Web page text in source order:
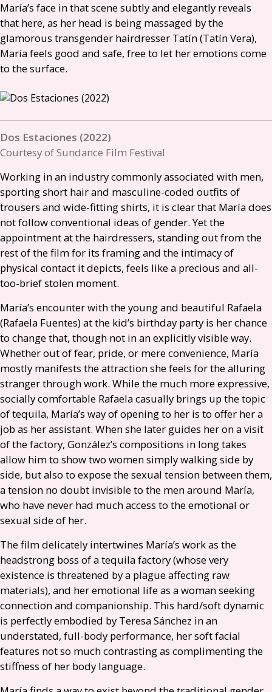
María’s face in that scene subtly and elegantly reveals
that here, as her head is being massaged by the
glamorous transgender hairdresser Tatín (Tatín Vera),
María feels good and safe, free to let her emotions come
to the surface.
Dos Estaciones (2022)
Courtesy of Sundance Film Festival
Working in an industry commonly associated with men,
sporting short hair and masculine-coded outfits of
trousers and wide-fitting shirts, it is clear that María does
not follow conventional ideas of gender. Yet the
appointment at the hairdressers, standing out from the
rest of the film for its framing and the intimacy of
physical contact it depicts, feels like a precious and all-
too-brief stolen moment.
María’s encounter with the young and beautiful Rafaela
(Rafaela Fuentes) at the kid’s birthday party is her chance
to change that, though not in an explicitly visible way.
Whether out of fear, pride, or mere convenience, María
mostly manifests the attraction she feels for the alluring
stranger through work. While the much more expressive,
socially comfortable Rafaela casually brings up the topic
of tequila, María’s way of opening to her is to offer her a
job as her assistant. When she later guides her on a visit
of the factory, González’s compositions in long takes
allow him to show two women simply walking side by
side, but also to expose the sexual tension between them,
a tension no doubt invisible to the men around María,
who have never had much access to the emotional or
sexual side of her.
The film delicately intertwines María’s work as the
headstrong boss of a tequila factory (whose very
existence is threatened by a plague affecting raw
materials), and her emotional life as a woman seeking
connection and companionship. This hard/soft dynamic
is perfectly embodied by Teresa Sánchez in an
understated, full-body performance, her soft facial
features not so much contrasting as complimenting the
stiffness of her body language.